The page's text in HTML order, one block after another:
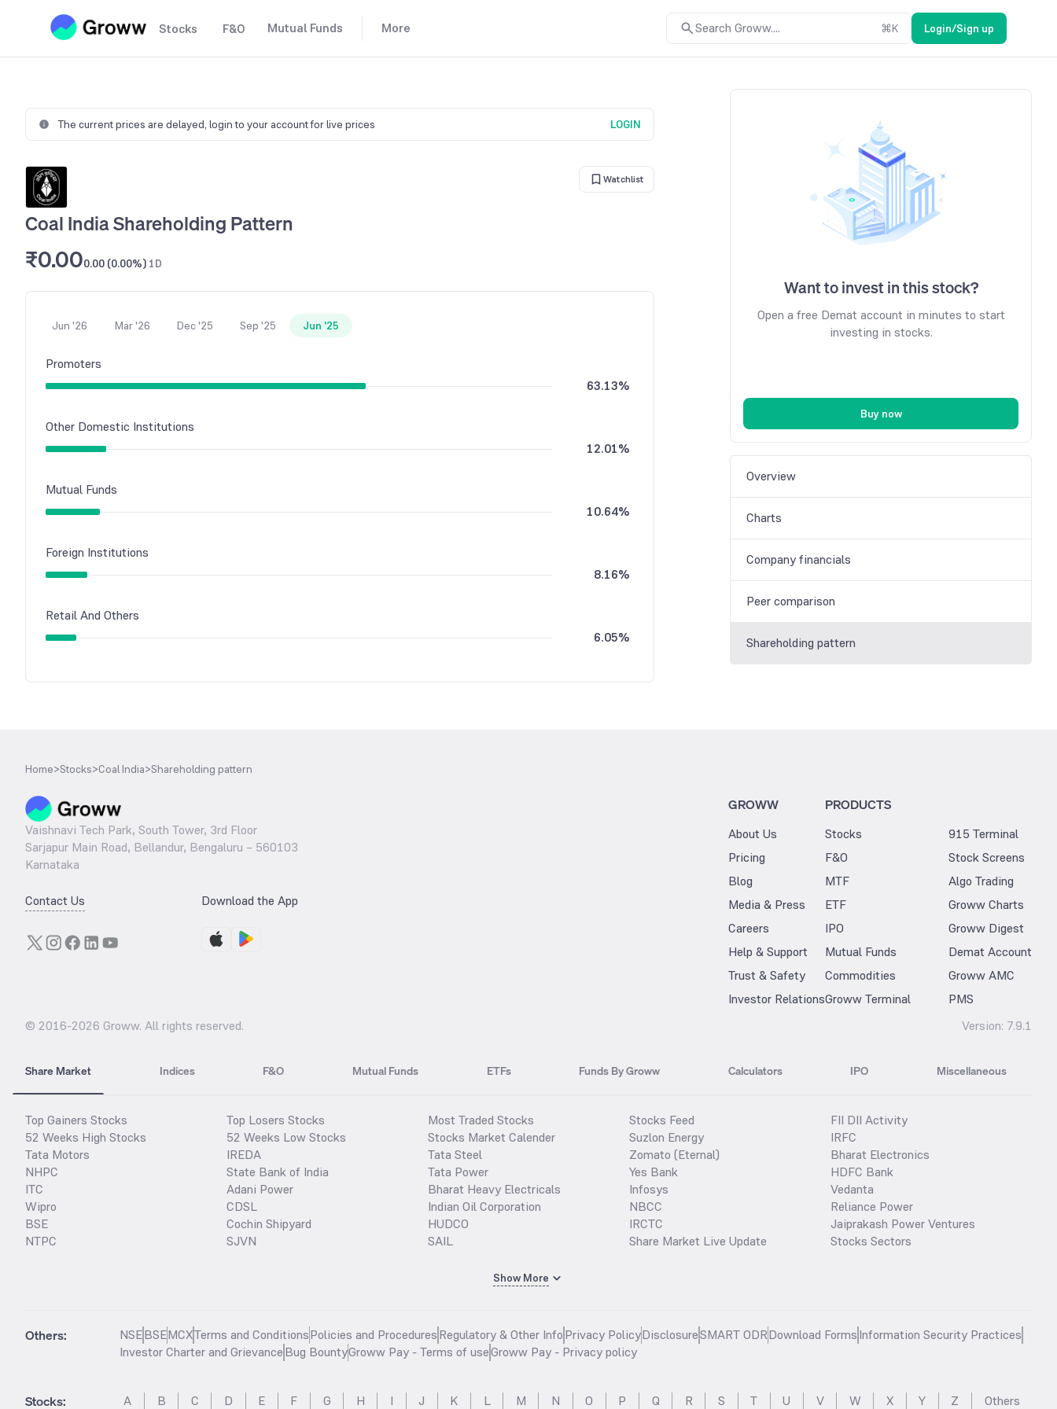
Stocks F&O Mutual Funds More Search Groww.... ⌘K Login/Sign up
The current prices are delayed, login to your account for live prices LOGIN
Watchlist
Coal India Shareholding Pattern
₹0.000.00 (0.00%) 1D
Jun '26 Mar '26 Dec '25 Sep '25 Jun '25
Promoters
63.13%
Other Domestic Institutions
12.01%
Mutual Funds
10.64%
Foreign Institutions
8.16%
Retail And Others
6.05%
Want to invest in this stock?
Open a free Demat account in minutes to start
investing in stocks.
Buy now
Overview
Charts
Company financials
Peer comparison
Shareholding pattern
Home>Stocks>Coal India>Shareholding pattern
Vaishnavi Tech Park, South Tower, 3rd Floor
Sarjapur Main Road, Bellandur, Bengaluru – 560103
Karnataka
Contact Us Download the App
GROWW
About Us
Pricing
Blog
Media & Press
Careers
Help & Support
Trust & Safety
Investor Relations
PRODUCTS
Stocks
F&O
MTF
ETF
IPO
Mutual Funds
Commodities
Groww Terminal
915 Terminal
Stock Screens
Algo Trading
Groww Charts
Groww Digest
Demat Account
Groww AMC
PMS
© 2016-2026 Groww. All rights reserved. Version: 7.9.1
Share Market Indices F&O Mutual Funds ETFs Funds By Groww Calculators IPO Miscellaneous
Top Gainers Stocks
52 Weeks High Stocks
Tata Motors
NHPC
ITC
Wipro
BSE
NTPC
Top Losers Stocks
52 Weeks Low Stocks
IREDA
State Bank of India
Adani Power
CDSL
Cochin Shipyard
SJVN
Most Traded Stocks
Stocks Market Calender
Tata Steel
Tata Power
Bharat Heavy Electricals
Indian Oil Corporation
HUDCO
SAIL
Stocks Feed
Suzlon Energy
Zomato (Eternal)
Yes Bank
Infosys
NBCC
IRCTC
Share Market Live Update
FII DII Activity
IRFC
Bharat Electronics
HDFC Bank
Vedanta
Reliance Power
Jaiprakash Power Ventures
Stocks Sectors
Show More
Others: NSEBSEMCXTerms and ConditionsPolicies and ProceduresRegulatory & Other InfoPrivacy PolicyDisclosureSMART ODRDownload FormsInformation Security Practices
Investor Charter and GrievanceBug BountyGroww Pay - Terms of useGroww Pay - Privacy policy
Stocks: A B C D E F G H I J K L M N O P Q R S T U V W X Y Z Others